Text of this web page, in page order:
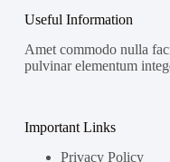
Useful Information
Amet commodo nulla
pulvinar elementum
Important Links
Privacy Policy